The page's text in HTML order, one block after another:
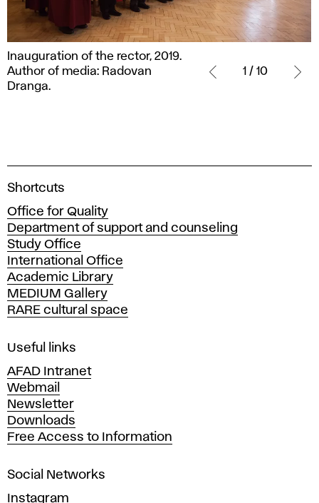
Inauguration
of
the
media:
Radovan
Inauguration of the rector, 2019.
Author of media: Radovan
Dranga.
1 / 10
A
a
d
e
m
y
o
f
i
e
A
r
t
s
n
d
Shortcuts
Office for Quality
Department of support and counseling
Study Office
International Office
Academic Library
MEDIUM Gallery
RARE cultural space
Useful links
AFAD Intranet
Webmail
Newsletter
Downloads
Free Access to Information
Social Networks
Instagram